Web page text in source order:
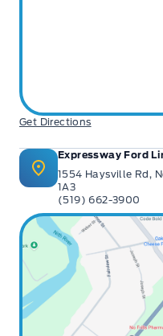
Get Directions
Expressway Ford
1554 Haysville Rd,
1A3
(519) 662-3900